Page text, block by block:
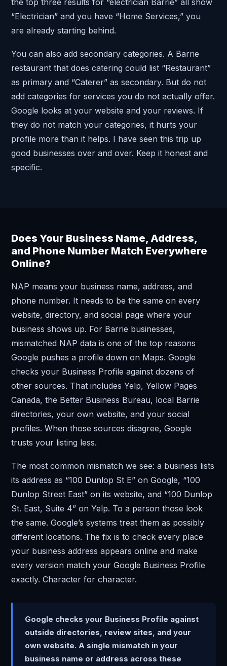
“Electrician” and you have “Home Services,” you
are already starting behind.
You can also add secondary categories. A Barrie
restaurant that does catering could list “Restaurant”
as primary and “Caterer” as secondary. But do not
add categories for services you do not actually offer.
Google looks at your website and your reviews. If
they do not match your categories, it hurts your
profile more than it helps. I have seen this trip up
good businesses over and over. Keep it honest and
specific.
Does Your Business Name, Address,
and Phone Number Match Everywhere
Online?
NAP means your business name, address, and
phone number. It needs to be the same on every
website, directory, and social page where your
business shows up. For Barrie businesses,
mismatched NAP data is one of the top reasons
Google pushes a profile down on Maps. Google
checks your Business Profile against dozens of
other sources. That includes Yelp, Yellow Pages
Canada, the Better Business Bureau, local Barrie
directories, your own website, and your social
profiles. When those sources disagree, Google
trusts your listing less.
The most common mismatch we see: a business lists
its address as “100 Dunlop St E” on Google, “100
Dunlop Street East” on its website, and “100 Dunlop
St. East, Suite 4” on Yelp. To a person those look
the same. Google’s systems treat them as possibly
different locations. The fix is to check every place
your business address appears online and make
every version match your Google Business Profile
exactly. Character for character.
Google checks your Business Profile against
outside directories, review sites, and your
own website. A single mismatch in your
business name or address across these